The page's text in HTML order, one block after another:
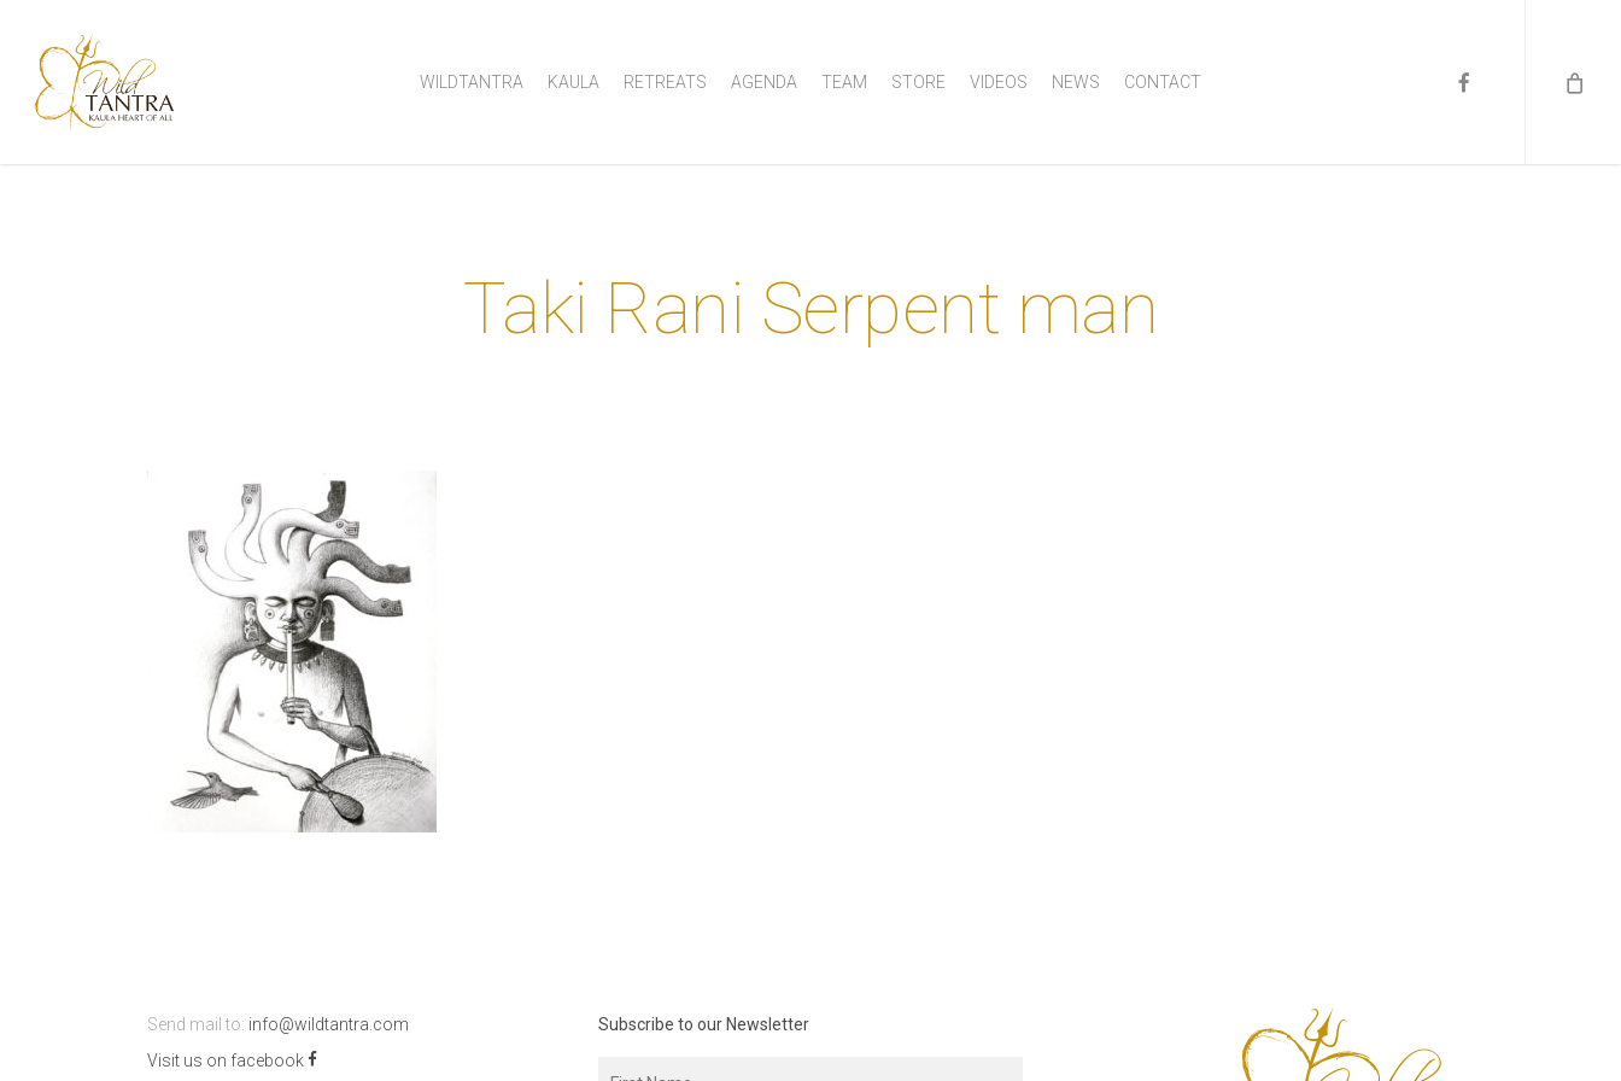
main
content
WILDTANTRA KAULA RETREATS AGENDA TEAM STORE VIDEOS NEWS CONTACT FACEBOOK
Taki Rani Serpent man
Send mail to: info@wildtantra.com
Visit us on facebook
Subscribe to our Newsletter